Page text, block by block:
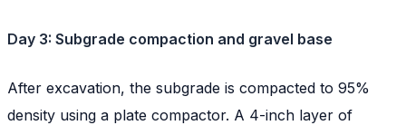
Day 3: Subgrade compaction and gravel base
After excavation, the subgrade is compacted to 95%
density using a plate compactor. A 4-inch layer of